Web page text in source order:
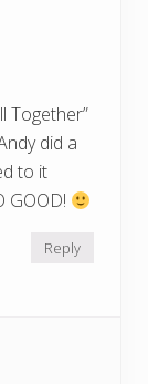
Together”
did a
to it
GOOD!
Reply